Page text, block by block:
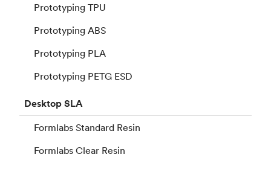
Prototyping TPU
Prototyping ABS
Prototyping PLA
Prototyping PETG ESD
DesktopSLA
Formlabs Standard Resin
Formlabs Clear Resin